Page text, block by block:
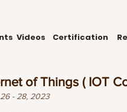
Videos Certification
of Things ( IOT
- 28, 2023